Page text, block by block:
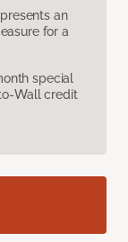
an
for a
special
Wall credit